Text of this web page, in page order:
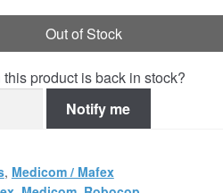
Out of Stock
product is back in stock?
Notify me
, Medicom / Mafex